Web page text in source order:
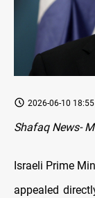
2026-06-10 18:55
Shafaq News-
Israeli Prime
appealed